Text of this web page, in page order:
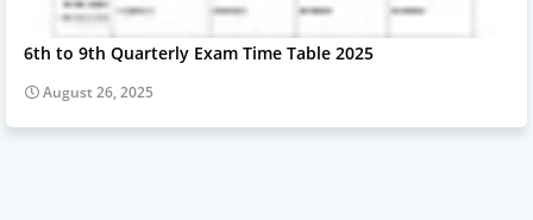
6th to 9th Quarterly Exam Time Table 2025
August 26, 2025